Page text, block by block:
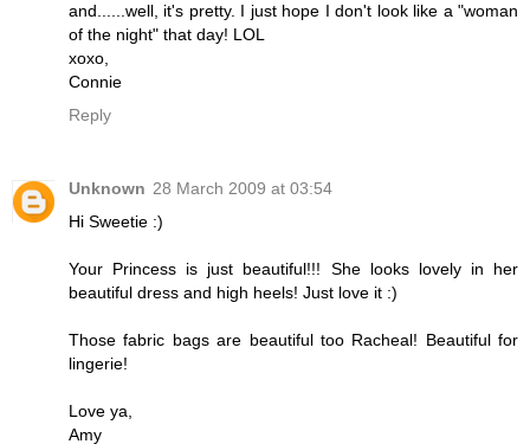
and......well, it's pretty. I just hope I don't look like a "woman
of the night" that day! LOL
xoxo,
Connie
Reply
Unknown 28 March 2009 at 03:54
Hi Sweetie :)
Your Princess is just beautiful!!! She looks lovely in her
beautiful dress and high heels! Just love it :)
Those fabric bags are beautiful too Racheal! Beautiful for
lingerie!
Love ya,
Amy